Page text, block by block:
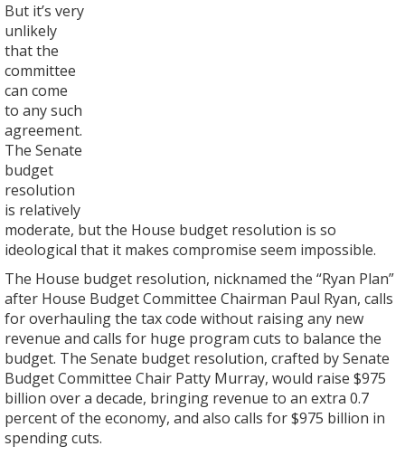
But it’s very
unlikely
that the
committee
can come
to any such
agreement.
The Senate
budget
resolution
is relatively
moderate, but the House budget resolution is so
ideological that it makes compromise seem impossible.
The House budget resolution, nicknamed the “Ryan Plan”
after House Budget Committee Chairman Paul Ryan, calls
for overhauling the tax code without raising any new
revenue and calls for huge program cuts to balance the
budget. The Senate budget resolution, crafted by Senate
Budget Committee Chair Patty Murray, would raise $975
billion over a decade, bringing revenue to an extra 0.7
percent of the economy, and also calls for $975 billion in
spending cuts.